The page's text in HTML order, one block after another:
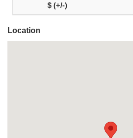
Location